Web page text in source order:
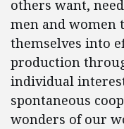
others want,
men and women
themselves into
production
individual
spontaneous
wonders of our